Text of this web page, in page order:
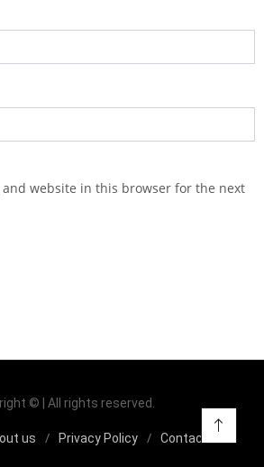
and website in this browser for the next
© | All rights reserved.
us Privacy Policy Contact us